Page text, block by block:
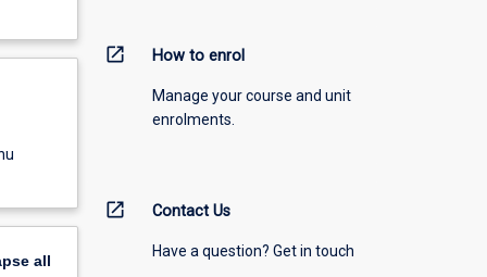
all
open_in_new How to enrol
Manage your course and unit
enrolments.
open_in_new Contact Us
Have a question? Get in touch